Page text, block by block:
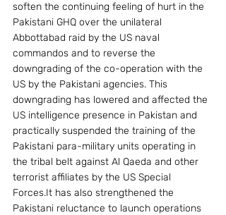
soften the continuing feeling of hurt in the
Pakistani GHQ over the unilateral
Abbottabad raid by the US naval
commandos and to reverse the
downgrading of the co-operation with the
US by the Pakistani agencies. This
downgrading has lowered and affected the
US intelligence presence in Pakistan and
practically suspended the training of the
Pakistani para-military units operating in
the tribal belt against Al Qaeda and other
terrorist affiliates by the US Special
Forces.It has also strengthened the
Pakistani reluctance to launch operations